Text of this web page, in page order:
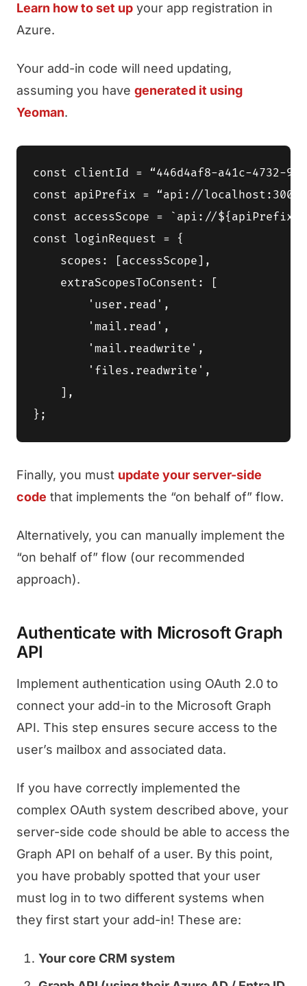
Learn how to set up your app registration in
Azure.
Your add-in code will need updating,
assuming you have generated it using
Yeoman.
const clientId = “446d4af8-a41c-4732-
const apiPrefix = “api://
const accessScope = `api://
const loginRequest = {
    scopes: [accessScope],
    extraScopesToConsent: [
        'user.read',
        'mail.read',
        'mail.readwrite',
        'files.readwrite',
    ],
Finally, you must update your server-side
code that implements the “on behalf of” flow.
Alternatively, you can manually implement the
“on behalf of” flow (our recommended
approach).
Authenticate with Microsoft Graph
API
Implement authentication using OAuth 2.0 to
connect your add-in to the Microsoft Graph
API. This step ensures secure access to the
user’s mailbox and associated data.
If you have correctly implemented the
complex OAuth system described above, your
server-side code should be able to access the
Graph API on behalf of a user. By this point,
you have probably spotted that your user
must log in to two different systems when
they first start your add-in! These are:
Your core CRM system